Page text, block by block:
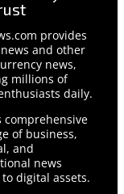
provides
and other
news,
millions of
daily.
comprehensive
of business,
and
news
digital assets.